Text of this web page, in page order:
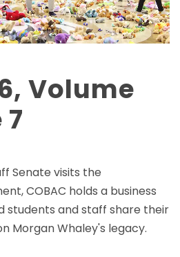
Volume
Senate visits the
COBAC holds a business
students and staff share their
Morgan Whaley's legacy.